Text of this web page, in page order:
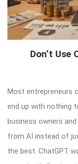
Don’t Use
Most entrepreneurs
end up with nothing
business owners
from AI instead of
the best. ChatGPT